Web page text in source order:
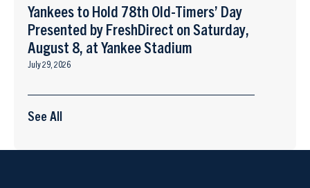
Yankees to Hold 78th Old-Timers’ Day
Presented by FreshDirect on Saturday,
August 8, at Yankee Stadium
July 29, 2026
See All